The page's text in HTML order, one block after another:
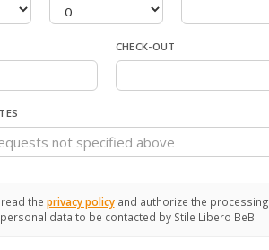
CHECK-OUT
the privacy policyand authorize the processing
data to be contacted by Stile Libero BeB.